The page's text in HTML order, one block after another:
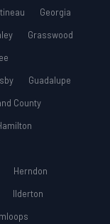
Georgia
Grasswood
Guadalupe
County
Herndon
Ilderton